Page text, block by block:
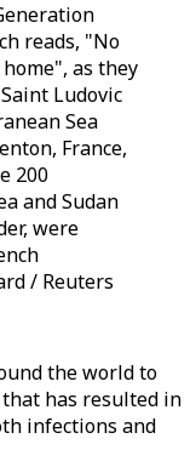
reads, "No
as they
Ludovic
Sea
France,
200
and Sudan
were
/ Reuters
the world to
that has resulted in
infections and